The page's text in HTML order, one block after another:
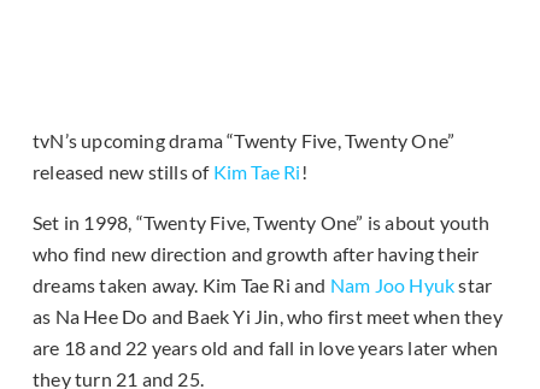
tvN’s upcoming drama “Twenty Five, Twenty One”
released new stills of Kim Tae Ri !
Set in 1998, “Twenty Five, Twenty One” is about youth
who find new direction and growth after having their
dreams taken away. Kim Tae Ri and Nam Joo Hyukstar
as Na Hee Do and Baek Yi Jin, who first meet when they
are 18 and 22 years old and fall in love years later when
they turn 21 and 25.